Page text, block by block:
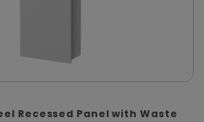
Recessed Panel with Waste